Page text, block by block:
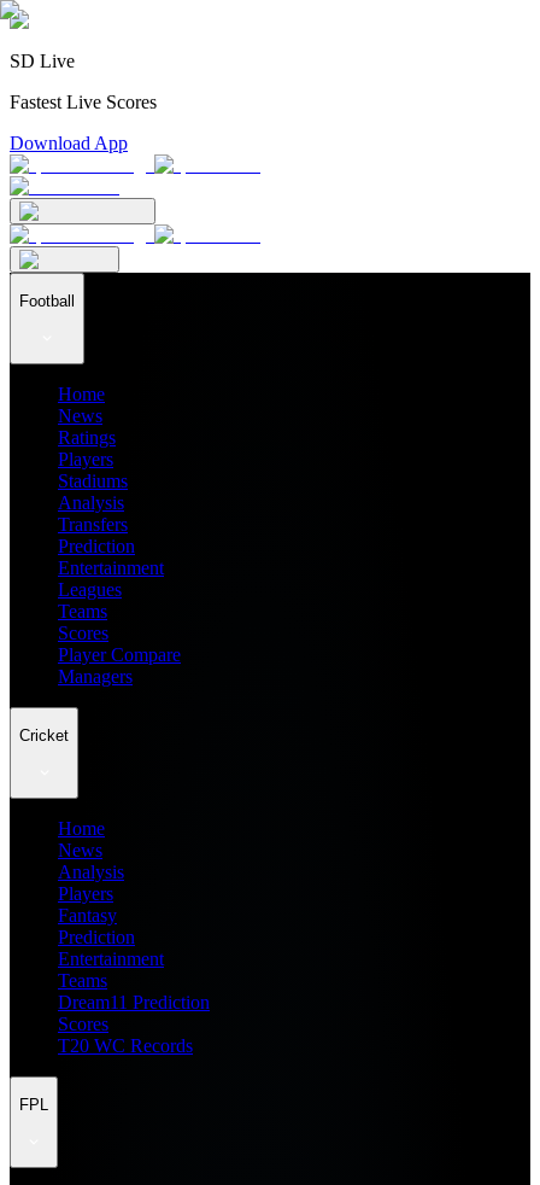
SD Live
Fastest Live Scores
Download App
Football
Home
News
Ratings
Players
Stadiums
Analysis
Transfers
Prediction
Entertainment
Leagues
Teams
Scores
Player Compare
Managers
Cricket
Home
News
Analysis
Players
Fantasy
Prediction
Entertainment
Teams
Dream11 Prediction
Scores
T20 WC Records
FPL